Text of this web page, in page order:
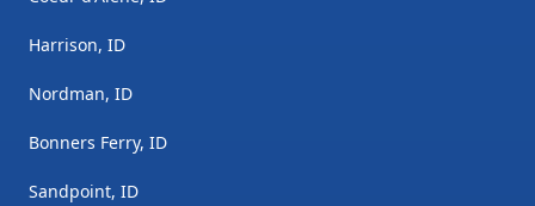
Harrison, ID
Nordman, ID
Bonners Ferry, ID
Sandpoint, ID